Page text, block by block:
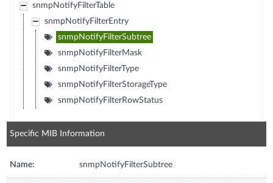
snmpNotifyFilterTable
snmpNotifyFilterEntry
snmpNotifyFilterSubtree
snmpNotifyFilterMask
snmpNotifyFilterType
snmpNotifyFilterStorageType
snmpNotifyFilterRowStatus
Specific MIB Information
Name: snmpNotifyFilterSubtree